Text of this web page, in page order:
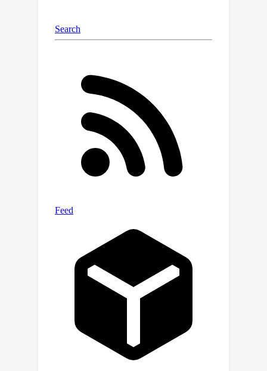
vehicles, and
make sense of complex